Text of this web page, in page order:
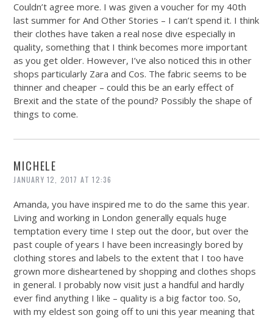
Couldn’t agree more. I was given a voucher for my 40th
last summer for And Other Stories – I can’t spend it. I think
their clothes have taken a real nose dive especially in
quality, something that I think becomes more important
as you get older. However, I’ve also noticed this in other
shops particularly Zara and Cos. The fabric seems to be
thinner and cheaper – could this be an early effect of
Brexit and the state of the pound? Possibly the shape of
things to come.
MICHELE
JANUARY 12, 2017 AT 12:36
Amanda, you have inspired me to do the same this year.
Living and working in London generally equals huge
temptation every time I step out the door, but over the
past couple of years I have been increasingly bored by
clothing stores and labels to the extent that I too have
grown more disheartened by shopping and clothes shops
in general. I probably now visit just a handful and hardly
ever find anything I like – quality is a big factor too. So,
with my eldest son going off to uni this year meaning that